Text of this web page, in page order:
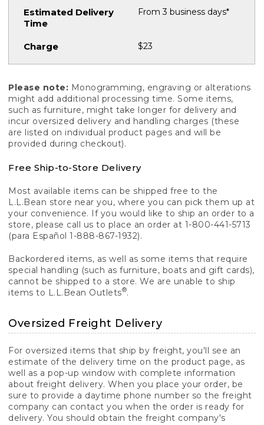
From 3 business days*
$23
Please note: Monogramming, engraving or alterations
might add additional processing time. Some items,
such as furniture, might take longer for delivery and
incur oversized delivery and handling charges (these
are listed on individual product pages and will be
provided during checkout).
Free Ship-to-Store Delivery
Most available items can be shipped free to the
L.L.Bean store near you, where you can pick them up at
your convenience. If you would like to ship an order to a
store, please call us to place an order at 1-800-441-5713
(para Español 1-888-867-1932).
Backordered items, as well as some items that require
special handling (such as furniture, boats and gift cards),
cannot be shipped to a store. We are unable to ship
items to L.L.Bean Outlets®.
Oversized Freight Delivery
For oversized items that ship by freight, you'll see an
estimate of the delivery time on the product page, as
well as a pop-up window with complete information
about freight delivery. When you place your order, be
sure to provide a daytime phone number so the freight
company can contact you when the order is ready for
delivery. You should obtain the freight company's